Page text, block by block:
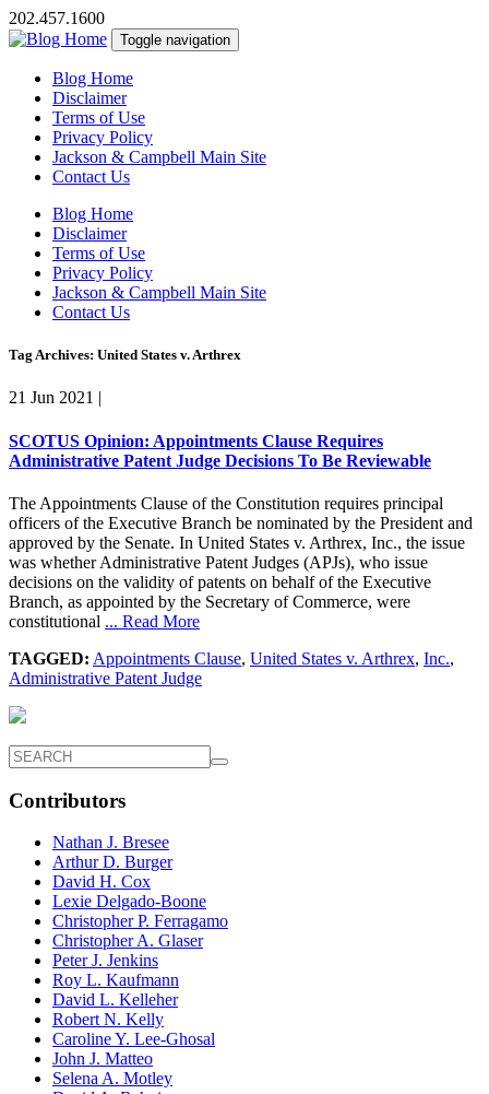
202.457.1600
Toggle navigation
Blog Home
Disclaimer
Terms of Use
Privacy Policy
Jackson & Campbell Main Site
Contact Us
Blog Home
Disclaimer
Terms of Use
Privacy Policy
Jackson & Campbell Main Site
Contact Us
Tag Archives: United States v. Arthrex
21 Jun 2021 |
SCOTUS Opinion: Appointments Clause Requires
Administrative Patent Judge Decisions To Be Reviewable
The Appointments Clause of the Constitution requires principal
officers of the Executive Branch be nominated by the President and
approved by the Senate. In United States v. Arthrex, Inc., the issue
was whether Administrative Patent Judges (APJs), who issue
decisions on the validity of patents on behalf of the Executive
Branch, as appointed by the Secretary of Commerce, were
constitutional ... Read More
TAGGED: Appointments Clause, United States v. Arthrex, Inc.,
Administrative Patent Judge
Contributors
Nathan J. Bresee
Arthur D. Burger
David H. Cox
Lexie Delgado-Boone
Christopher P. Ferragamo
Christopher A. Glaser
Peter J. Jenkins
Roy L. Kaufmann
David L. Kelleher
Robert N. Kelly
Caroline Y. Lee-Ghosal
John J. Matteo
Selena A. Motley